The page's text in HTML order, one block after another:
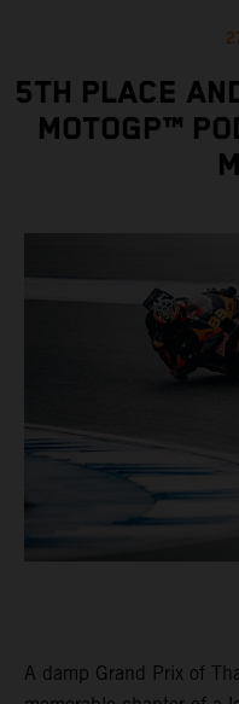
5TH PLACE
MOTOGP™
A damp Grand Prix of